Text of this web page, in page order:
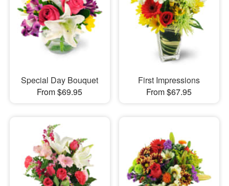
Special Day Bouquet
From $69.95
First Impressions
From $67.95